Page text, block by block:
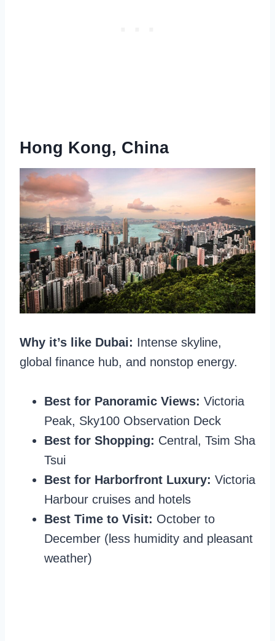
Hong Kong, China
Why it’s like Dubai: Intense skyline,
global finance hub, and nonstop energy.
Best for Panoramic Views: Victoria
Peak, Sky100 Observation Deck
Best for Shopping: Central, Tsim Sha
Tsui
Best for Harborfront Luxury: Victoria
Harbour cruises and hotels
Best Time to Visit: October to
December (less humidity and pleasant
weather)